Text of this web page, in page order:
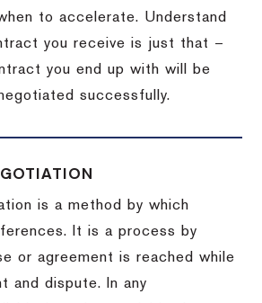
to accelerate. Understand
you receive is just that –
you end up with will be
successfully.
is a method by which
It is a process by
or agreement is reached while
and dispute. In any